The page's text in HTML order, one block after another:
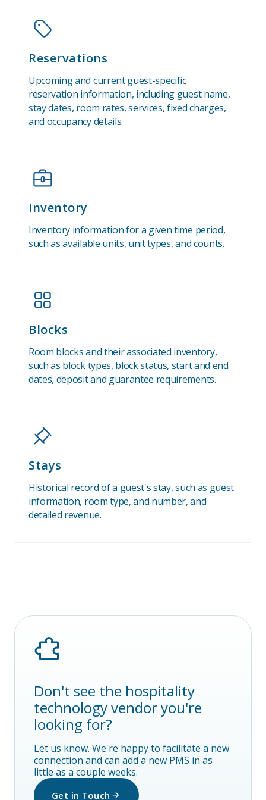
Reservations
Upcoming and current guest-specific
reservation information, including guest name,
stay dates, room rates, services, fixed charges,
and occupancy details.
Inventory
Inventory information for a given time period,
such as available units, unit types, and counts.
Blocks
Room blocks and their associated inventory,
such as block types, block status, start and end
dates, deposit and guarantee requirements.
Stays
Historical record of a guest's stay, such as guest
information, room type, and number, and
detailed revenue.
Don't see the hospitality
technology vendor you're
looking for?
Let us know. We're happy to facilitate a new
connection and can add a new PMS in as
little as a couple weeks.
Get in Touch